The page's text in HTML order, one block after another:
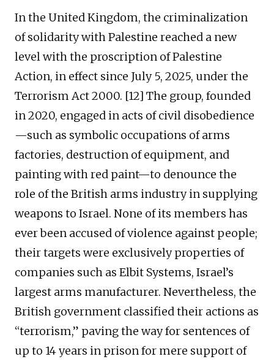
In the United Kingdom, the criminalization
of solidarity with Palestine reached a new
level with the proscription of Palestine
Action, in effect since July 5, 2025, under the
Terrorism Act 2000. [12] The group, founded
in 2020, engaged in acts of civil disobedience
—such as symbolic occupations of arms
factories, destruction of equipment, and
painting with red paint—to denounce the
role of the British arms industry in supplying
weapons to Israel. None of its members has
ever been accused of violence against people;
their targets were exclusively properties of
companies such as Elbit Systems, Israel’s
largest arms manufacturer. Nevertheless, the
British government classified their actions as
“terrorism,” paving the way for sentences of
up to 14 years in prison for mere support of